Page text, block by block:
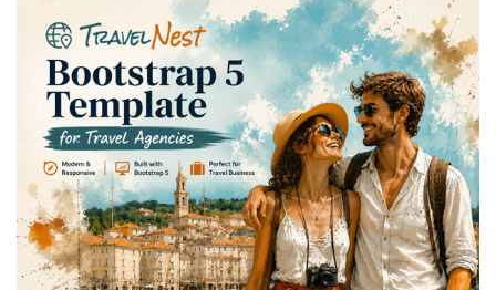
Education Templates
Hotel Themes
Interior Design
Kindergarten Themes
Landing Page Templates
Medical Themes
Miscellaneous
Mobile Application